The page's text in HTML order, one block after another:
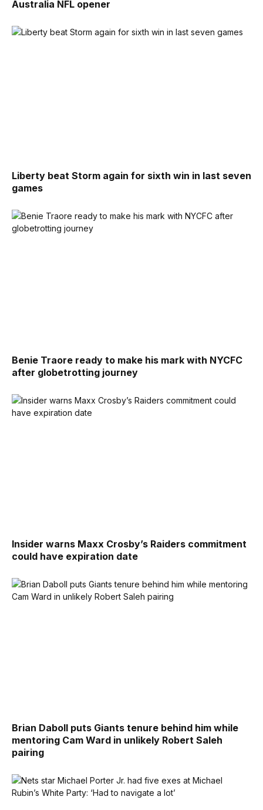
Australia NFL opener
Liberty beat Storm again for sixth win in last seven
games
Benie Traore ready to make his mark with NYCFC
after globetrotting journey
Insider warns Maxx Crosby’s Raiders commitment
could have expiration date
Brian Daboll puts Giants tenure behind him while
mentoring Cam Ward in unlikely Robert Saleh
pairing